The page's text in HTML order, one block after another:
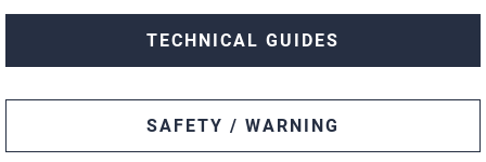
TECHNICAL GUIDES
SAFETY / WARNING